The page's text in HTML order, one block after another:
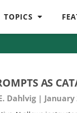
TOPICS
AS
Dahlvig January